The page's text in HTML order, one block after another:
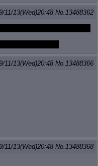
11/13(Wed)20:48 No.13488362
11/13(Wed)20:48 No.13488366
11/13(Wed)20:48 No.13488368